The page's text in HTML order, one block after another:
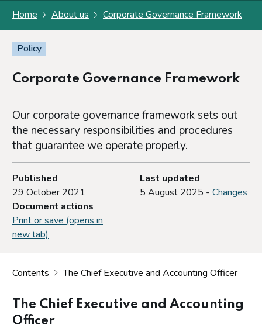
Home About us Corporate Governance Framework
Policy
Corporate Governance Framework
Our corporate governance framework sets out
the necessary responsibilities and procedures
that guarantee we operate properly.
Published
29 October 2021
Last updated
5 August 2025 - Changes
Document actions
Print or save (opens in
new tab)
Contents The Chief Executive and Accounting Officer
The Chief Executive and Accounting
Officer